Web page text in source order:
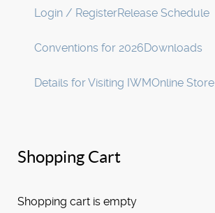
Login / RegisterRelease Schedule
Conventions for 2026Downloads
Details for Visiting IWMOnline Store
Shopping Cart
Shopping cart is empty